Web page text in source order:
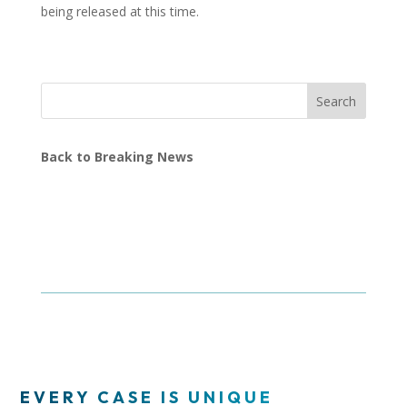
being released at this time.
Search
Back to Breaking News
EVERY CASE IS UNIQUE